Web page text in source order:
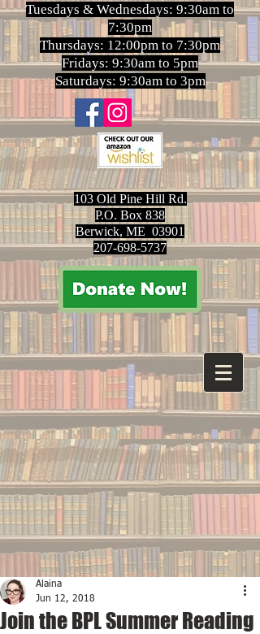
Tuesdays & Wednesdays: 9:30am to
7:30pm
Thursdays: 12:00pm to 7:30pm
Fridays: 9:30am to 5pm
Saturdays: 9:30am to 3pm
103 Old Pine Hill Rd.
P.O. Box 838
Berwick, ME 03901
207-698-5737
Join the BPL Summer Reading
Alaina
Jun 12, 2018